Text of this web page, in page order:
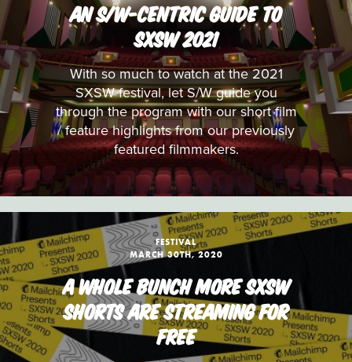
AN S/W-CENTRIC GUIDE TO
SXSW 2021
With so much to watch at the 2021
SXSW festival, let S/W guide you
through the program with our short film
/ feature highlights from our previously
featured filmmakers.
FESTIVAL
MARCH 30TH, 2020
A WHOLE BUNCH MORE SXSW
SHORTS ARE STREAMING FOR
FREE